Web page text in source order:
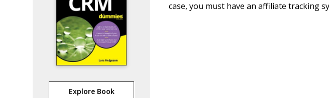
Explore Book
case, you must have an affiliate tracking